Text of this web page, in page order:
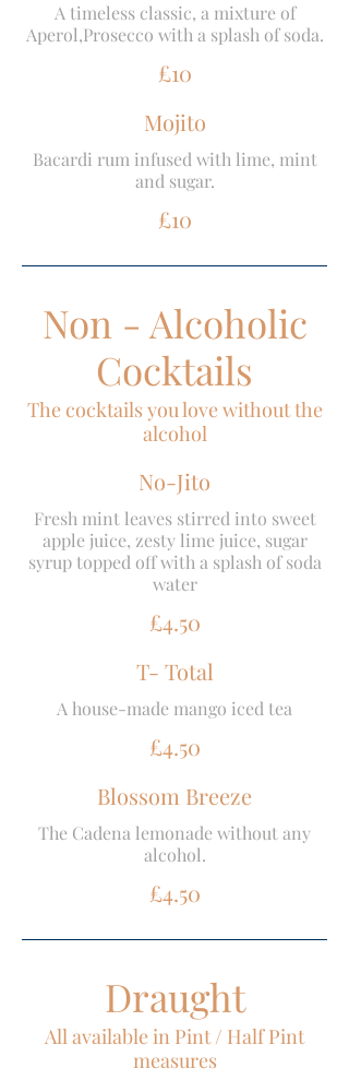
A timeless classic, a mixture of
Aperol,Prosecco with a splash of soda.
£10
Mojito
Bacardi rum infused with lime, mint
and sugar.
£10
Non - Alcoholic
Cocktails
The cocktails you love without the
alcohol
No-Jito
Fresh mint leaves stirred into sweet
apple juice, zesty lime juice, sugar
syrup topped off with a splash of soda
water
£4.50
T- Total
A house-made mango iced tea
£4.50
Blossom Breeze
The Cadena lemonade without any
alcohol.
£4.50
Draught
All available in Pint / Half Pint
measures